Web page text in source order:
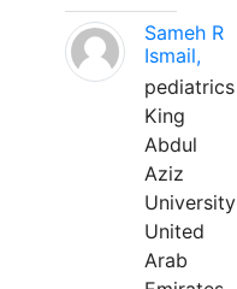
Sameh R
Ismail,
pediatrics
King
Abdul
Aziz
University
United
Arab